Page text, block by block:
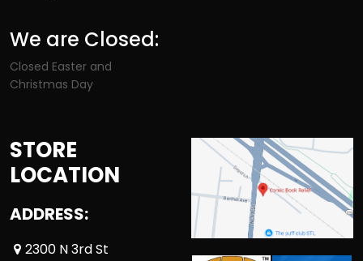
We are Closed:
Closed Easter and
Christmas Day
STORE
LOCATION
ADDRESS:
2300 N 3rd St